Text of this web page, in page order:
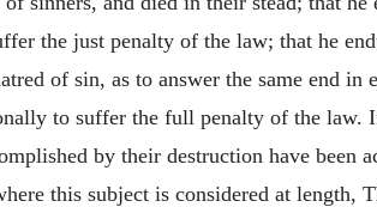
the just penalty of the law; that he
of sin, as to answer the same end
to suffer the full penalty of the
by their destruction have been
this subject is considered at length,